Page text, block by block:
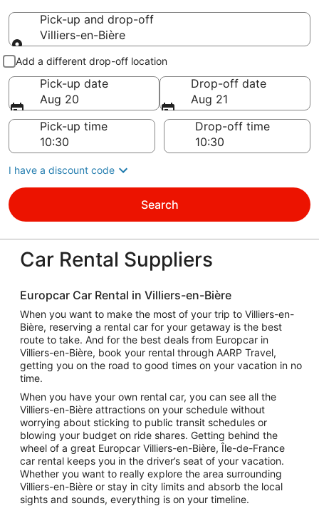
Pick-up and drop-off
Villiers-en-Bière
Pick-up and drop-off
Add a different drop-off location
Pick-up date
Aug 20
Drop-off date
Aug 21
Pick-up time
Drop-off time
I have a discount code
Search
Car Rental Suppliers
Europcar Car Rental in Villiers-en-Bière
When you want to make the most of your trip to Villiers-en-
Bière, reserving a rental car for your getaway is the best
route to take. And for the best deals from Europcar in
Villiers-en-Bière, book your rental through AARP Travel,
getting you on the road to good times on your vacation in no
time.
When you have your own rental car, you can see all the
Villiers-en-Bière attractions on your schedule without
worrying about sticking to public transit schedules or
blowing your budget on ride shares. Getting behind the
wheel of a great Europcar Villiers-en-Bière, Île-de-France
car rental keeps you in the driver’s seat of your vacation.
Whether you want to really explore the area surrounding
Villiers-en-Bière or stay in city limits and absorb the local
sights and sounds, everything is on your timeline.